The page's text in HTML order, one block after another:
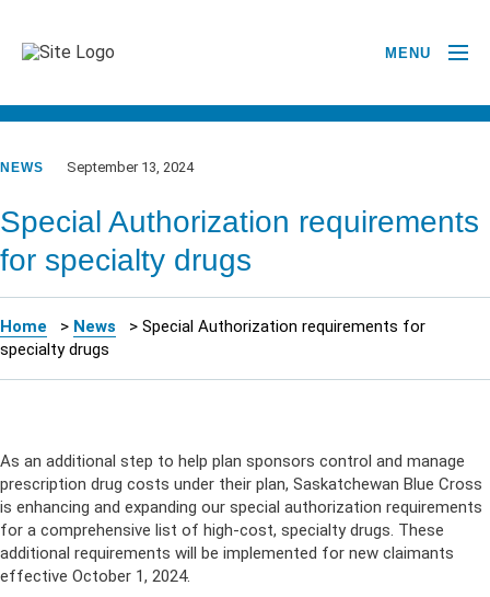
MENU
NEWS September 13, 2024
Special Authorization requirements
for specialty drugs
Home > News > Special Authorization requirements for
specialty drugs
As an additional step to help plan sponsors control and manage
prescription drug costs under their plan, Saskatchewan Blue Cross
is enhancing and expanding our special authorization requirements
for a comprehensive list of high-cost, specialty drugs. These
additional requirements will be implemented for new claimants
effective October 1, 2024.